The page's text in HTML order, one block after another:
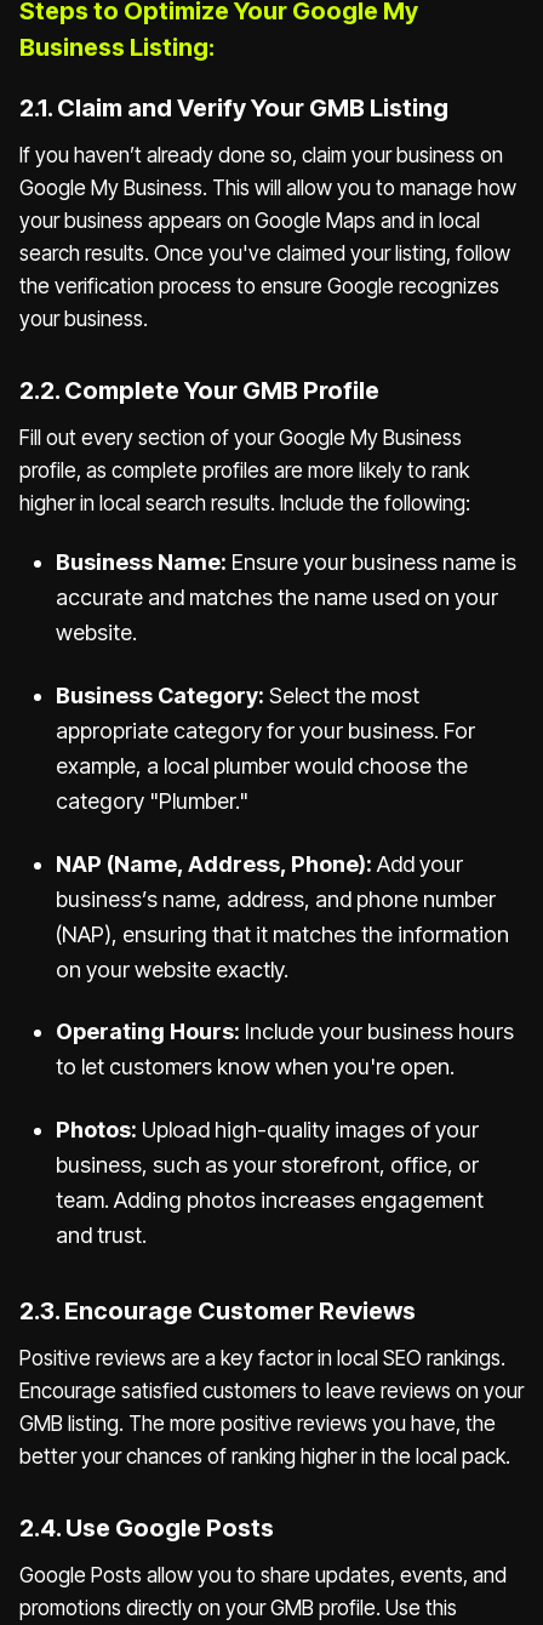
Steps to Optimize Your Google My
Business Listing:
2.1. Claim and Verify Your GMB Listing
If you haven’t already done so, claim your business on
Google My Business. This will allow you to manage how
your business appears on Google Maps and in local
search results. Once you've claimed your listing, follow
the verification process to ensure Google recognizes
your business.
2.2. Complete Your GMB Profile
Fill out every section of your Google My Business
profile, as complete profiles are more likely to rank
higher in local search results. Include the following:
Business Name: Ensure your business name is
accurate and matches the name used on your
website.
Business Category: Select the most
appropriate category for your business. For
example, a local plumber would choose the
category "Plumber."
NAP (Name, Address, Phone): Add your
business’s name, address, and phone number
(NAP), ensuring that it matches the information
on your website exactly.
Operating Hours: Include your business hours
to let customers know when you're open.
Photos: Upload high-quality images of your
business, such as your storefront, office, or
team. Adding photos increases engagement
and trust.
2.3. Encourage Customer Reviews
Positive reviews are a key factor in local SEO rankings.
Encourage satisfied customers to leave reviews on your
GMB listing. The more positive reviews you have, the
better your chances of ranking higher in the local pack.
2.4. Use Google Posts
Google Posts allow you to share updates, events, and
promotions directly on your GMB profile. Use this